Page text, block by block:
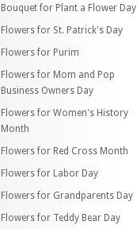
Bouquet for Plant a Flower Day
Flowers for St. Patrick's Day
Flowers for Purim
Flowers for Mom and Pop
Business Owners Day
Flowers for Women's History
Month
Flowers for Red Cross Month
Flowers for Labor Day
Flowers for Grandparents Day
Flowers for Teddy Bear Day